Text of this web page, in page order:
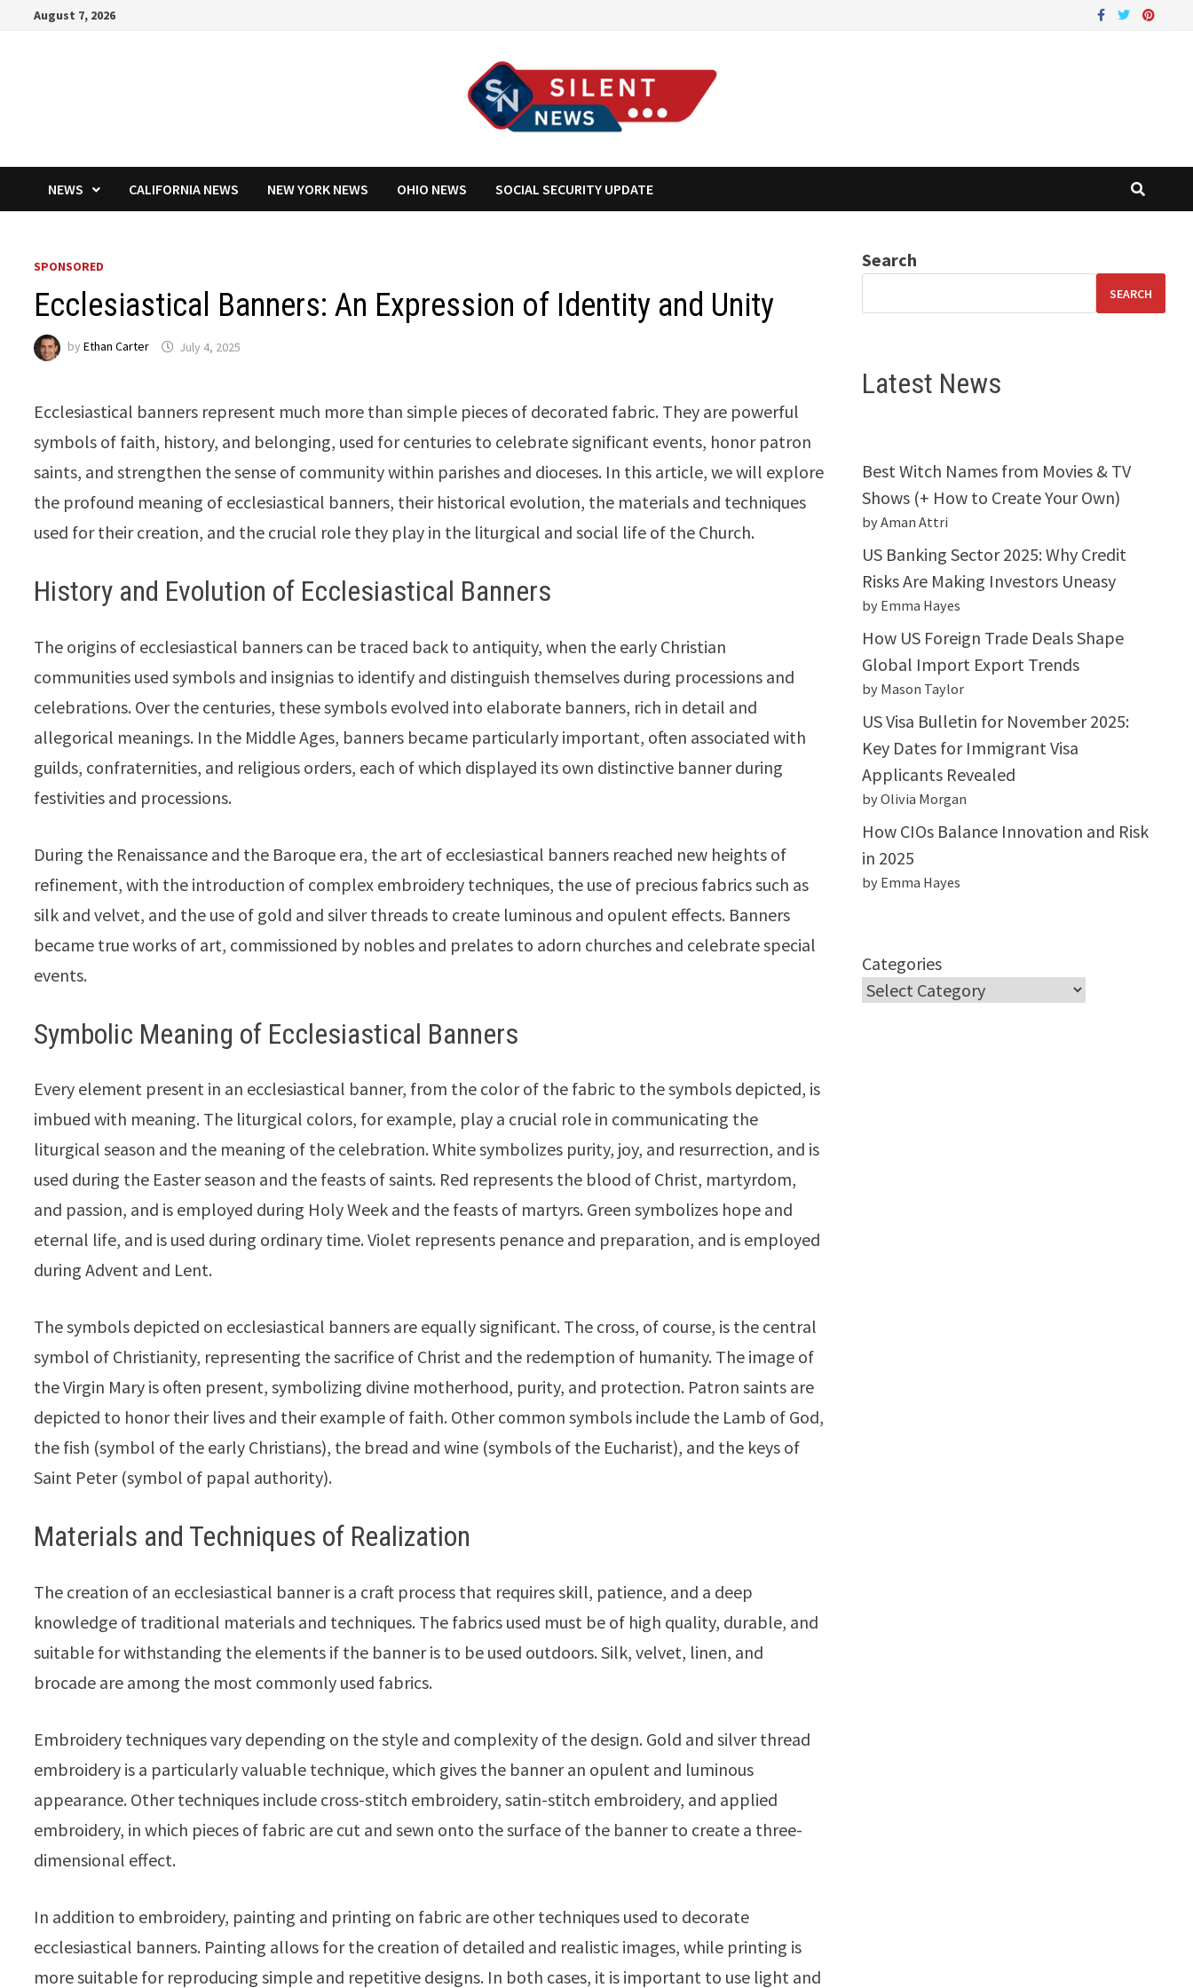
August 7, 2026
NEWS CALIFORNIA NEWS NEW YORK NEWS OHIO NEWS SOCIAL SECURITY UPDATE
SPONSORED
Ecclesiastical Banners: An Expression of Identity and Unity
byEthan Carter July 4, 2025
Ecclesiastical banners represent much more than simple pieces of decorated fabric. They are powerful
symbols of faith, history, and belonging, used for centuries to celebrate significant events, honor patron
saints, and strengthen the sense of community within parishes and dioceses. In this article, we will explore
the profound meaning of ecclesiastical banners, their historical evolution, the materials and techniques
used for their creation, and the crucial role they play in the liturgical and social life of the Church.
History and Evolution of Ecclesiastical Banners
The origins of ecclesiastical banners can be traced back to antiquity, when the early Christian
communities used symbols and insignias to identify and distinguish themselves during processions and
celebrations. Over the centuries, these symbols evolved into elaborate banners, rich in detail and
allegorical meanings. In the Middle Ages, banners became particularly important, often associated with
guilds, confraternities, and religious orders, each of which displayed its own distinctive banner during
festivities and processions.
During the Renaissance and the Baroque era, the art of ecclesiastical banners reached new heights of
refinement, with the introduction of complex embroidery techniques, the use of precious fabrics such as
silk and velvet, and the use of gold and silver threads to create luminous and opulent effects. Banners
became true works of art, commissioned by nobles and prelates to adorn churches and celebrate special
events.
Symbolic Meaning of Ecclesiastical Banners
Every element present in an ecclesiastical banner, from the color of the fabric to the symbols depicted, is
imbued with meaning. The liturgical colors, for example, play a crucial role in communicating the
liturgical season and the meaning of the celebration. White symbolizes purity, joy, and resurrection, and is
used during the Easter season and the feasts of saints. Red represents the blood of Christ, martyrdom,
and passion, and is employed during Holy Week and the feasts of martyrs. Green symbolizes hope and
eternal life, and is used during ordinary time. Violet represents penance and preparation, and is employed
during Advent and Lent.
The symbols depicted on ecclesiastical banners are equally significant. The cross, of course, is the central
symbol of Christianity, representing the sacrifice of Christ and the redemption of humanity. The image of
the Virgin Mary is often present, symbolizing divine motherhood, purity, and protection. Patron saints are
depicted to honor their lives and their example of faith. Other common symbols include the Lamb of God,
the fish (symbol of the early Christians), the bread and wine (symbols of the Eucharist), and the keys of
Saint Peter (symbol of papal authority).
Materials and Techniques of Realization
The creation of an ecclesiastical banner is a craft process that requires skill, patience, and a deep
knowledge of traditional materials and techniques. The fabrics used must be of high quality, durable, and
suitable for withstanding the elements if the banner is to be used outdoors. Silk, velvet, linen, and
brocade are among the most commonly used fabrics.
Embroidery techniques vary depending on the style and complexity of the design. Gold and silver thread
embroidery is a particularly valuable technique, which gives the banner an opulent and luminous
appearance. Other techniques include cross-stitch embroidery, satin-stitch embroidery, and applied
embroidery, in which pieces of fabric are cut and sewn onto the surface of the banner to create a three-
dimensional effect.
In addition to embroidery, painting and printing on fabric are other techniques used to decorate
ecclesiastical banners. Painting allows for the creation of detailed and realistic images, while printing is
more suitable for reproducing simple and repetitive designs. In both cases, it is important to use light and
Search
SEARCH
Latest News
Best Witch Names from Movies & TV
Shows (+ How to Create Your Own)
by Aman Attri
US Banking Sector 2025: Why Credit
Risks Are Making Investors Uneasy
by Emma Hayes
How US Foreign Trade Deals Shape
Global Import Export Trends
by Mason Taylor
US Visa Bulletin for November 2025:
Key Dates for Immigrant Visa
Applicants Revealed
by Olivia Morgan
How CIOs Balance Innovation and Risk
in 2025
by Emma Hayes
Categories